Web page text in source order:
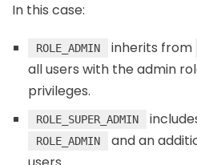
In this case:
ROLE_ADMIN inherits from
all users with the admin
privileges.
ROLE_SUPER_ADMIN
ROLE_ADMIN
and an